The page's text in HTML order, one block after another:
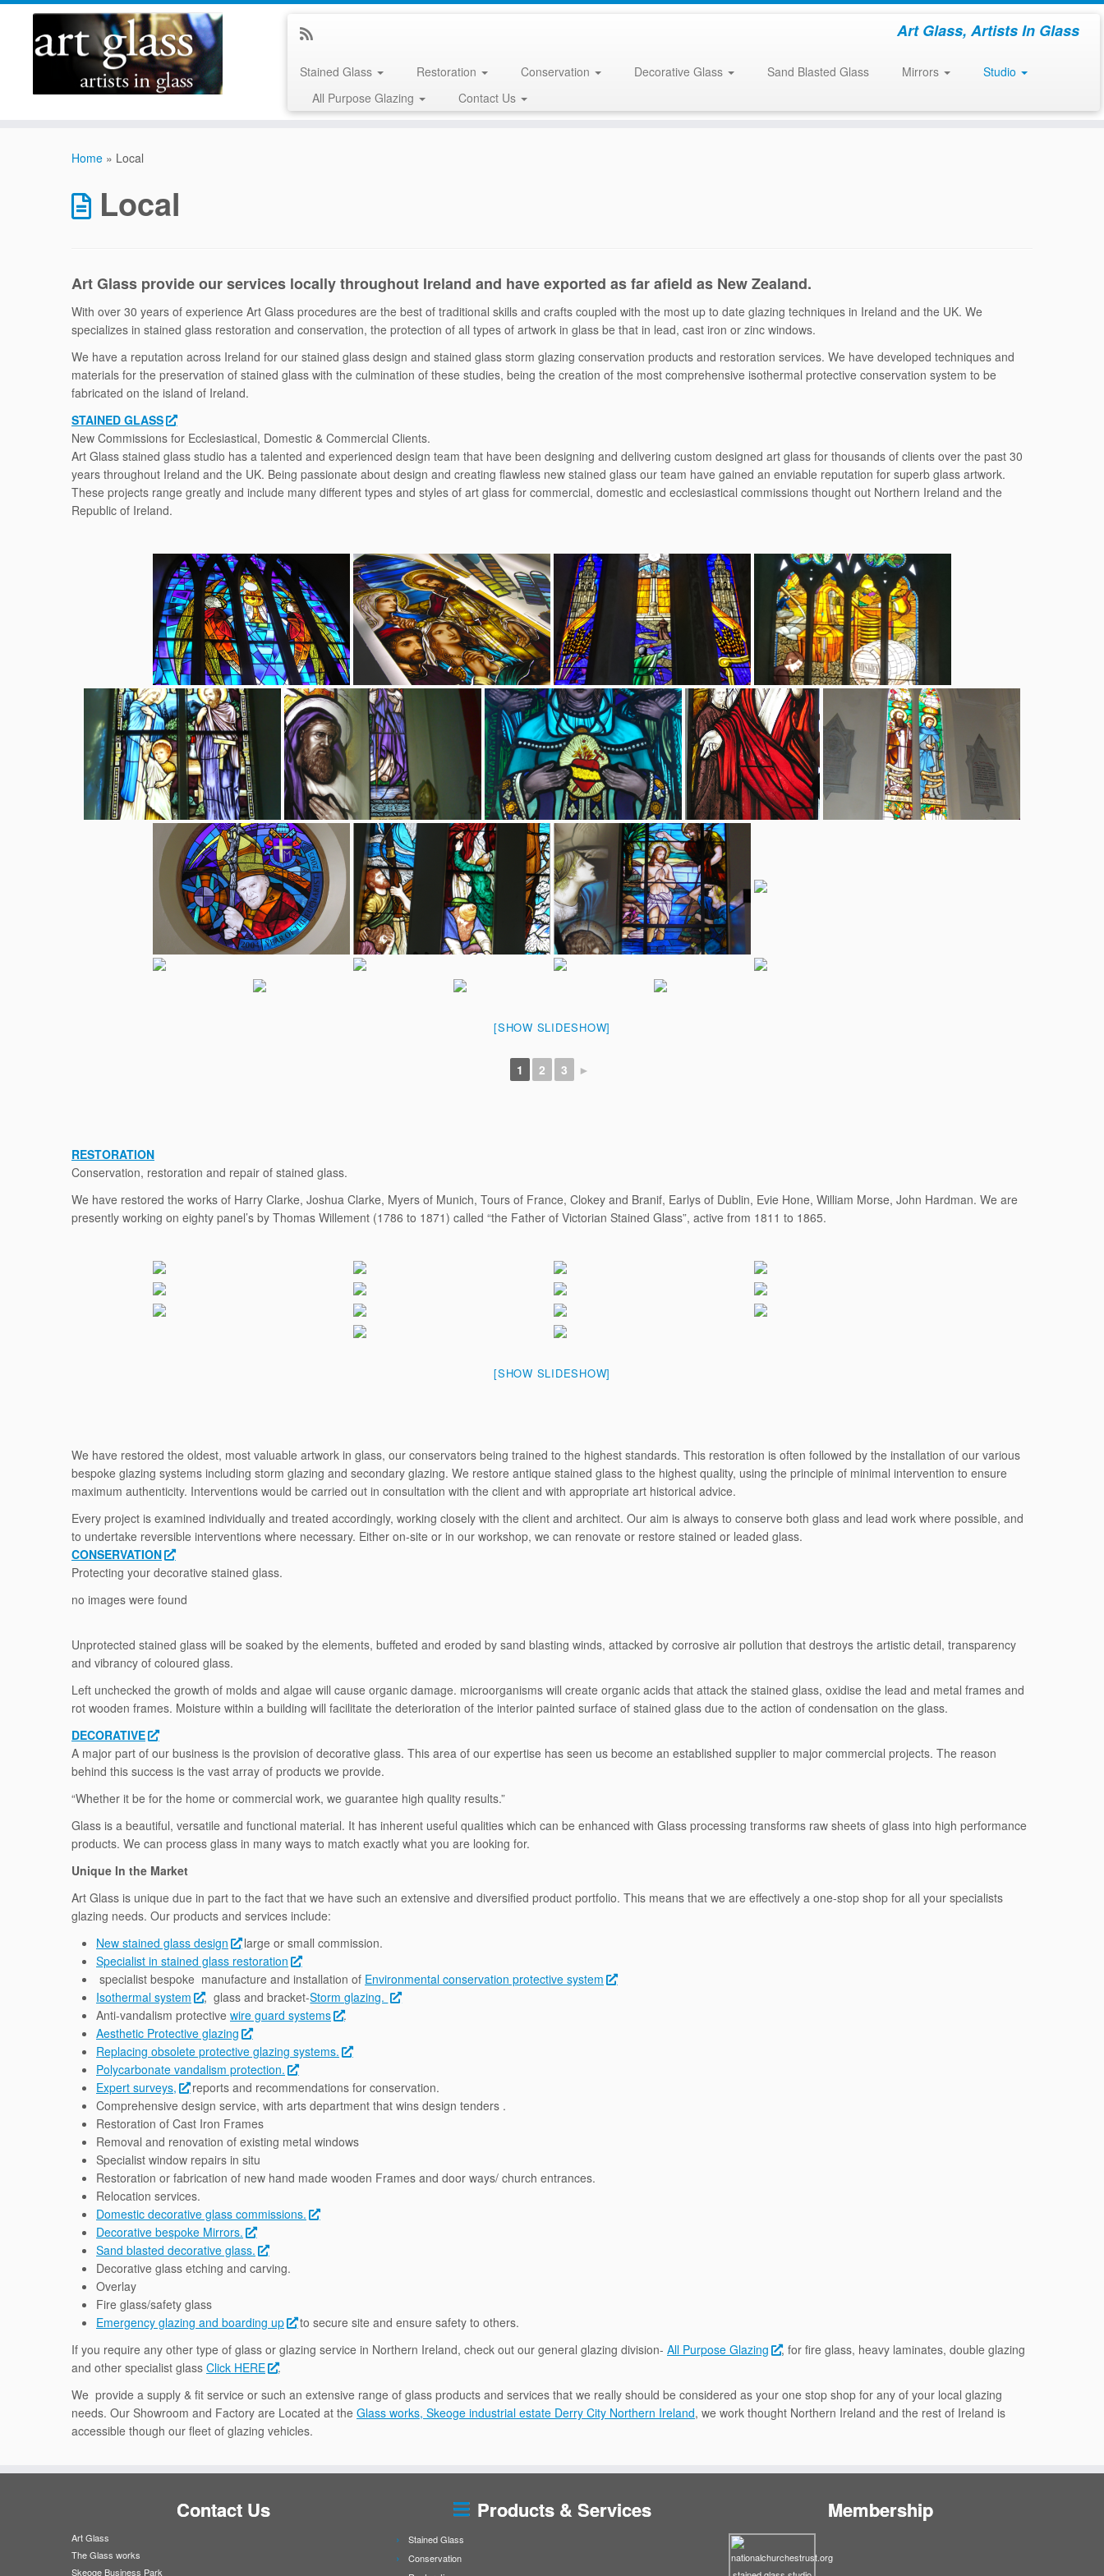
Art Glass, Artists In Glass
Stained Glass Restoration Conservation Decorative Glass Sand Blasted Glass Mirrors
Studio
All Purpose Glazing
Contact Us
Home » Local
Local
Art Glass provide our services locally throughout Ireland and have exported as far afield as New Zealand.
With over 30 years of experience Art Glass procedures are the best of traditional skills and crafts coupled with the most up to date glazing techniques in Ireland and the UK. We
specializes in stained glass restoration and conservation, the protection of all types of artwork in glass be that in lead, cast iron or zinc windows.
We have a reputation across Ireland for our stained glass design and stained glass storm glazing conservation products and restoration services. We have developed techniques and
materials for the preservation of stained glass with the culmination of these studies, being the creation of the most comprehensive isothermal protective conservation system to be
fabricated on the island of Ireland.
STAINED GLASS
New Commissions for Ecclesiastical, Domestic & Commercial Clients.
Art Glass stained glass studio has a talented and experienced design team that have been designing and delivering custom designed art glass for thousands of clients over the past 30
years throughout Ireland and the UK. Being passionate about design and creating ﬂawless new stained glass our team have gained an enviable reputation for superb glass artwork.
These projects range greatly and include many different types and styles of art glass for commercial, domestic and ecclesiastical commissions thought out Northern Ireland and the
Republic of Ireland.
[SHOW SLIDESHOW]
1 2 3 ►
RESTORATION
Conservation, restoration and repair of stained glass.
We have restored the works of Harry Clarke, Joshua Clarke, Myers of Munich, Tours of France, Clokey and Branif, Earlys of Dublin, Evie Hone, William Morse, John Hardman. We are
presently working on eighty panel’s by Thomas Willement (1786 to 1871) called “the Father of Victorian Stained Glass”, active from 1811 to 1865.
[SHOW SLIDESHOW]
We have restored the oldest, most valuable artwork in glass, our conservators being trained to the highest standards. This restoration is often followed by the installation of our various
bespoke glazing systems including storm glazing and secondary glazing. We restore antique stained glass to the highest quality, using the principle of minimal intervention to ensure
maximum authenticity. Interventions would be carried out in consultation with the client and with appropriate art historical advice.
Every project is examined individually and treated accordingly, working closely with the client and architect. Our aim is always to conserve both glass and lead work where possible, and
to undertake reversible interventions where necessary. Either on-site or in our workshop, we can renovate or restore stained or leaded glass.
CONSERVATION
Protecting your decorative stained glass.
no images were found
Unprotected stained glass will be soaked by the elements, buffeted and eroded by sand blasting winds, attacked by corrosive air pollution that destroys the artistic detail, transparency
and vibrancy of coloured glass.
Left unchecked the growth of molds and algae will cause organic damage. microorganisms will create organic acids that attack the stained glass, oxidise the lead and metal frames and
rot wooden frames. Moisture within a building will facilitate the deterioration of the interior painted surface of stained glass due to the action of condensation on the glass.
DECORATIVE
A major part of our business is the provision of decorative glass. This area of our expertise has seen us become an established supplier to major commercial projects. The reason
behind this success is the vast array of products we provide.
“Whether it be for the home or commercial work, we guarantee high quality results.”
Glass is a beautiful, versatile and functional material. It has inherent useful qualities which can be enhanced with Glass processing transforms raw sheets of glass into high performance
products. We can process glass in many ways to match exactly what you are looking for.
Unique In the Market
Art Glass is unique due in part to the fact that we have such an extensive and diversified product portfolio. This means that we are effectively a one-stop shop for all your specialists
glazing needs. Our products and services include:
New stained glass design
large or small commission.
Specialist in stained glass restoration
specialist bespoke manufacture and installation of Environmental conservation protective system
Isothermal system
, glass and bracket-Storm glazing.
Anti-vandalism protective wire guard systems
.
Aesthetic Protective glazing
Replacing obsolete protective glazing systems.
Polycarbonate vandalism protection.
Expert surveys,
reports and recommendations for conservation.
Comprehensive design service, with arts department that wins design tenders .
Restoration of Cast Iron Frames
Removal and renovation of existing metal windows
Specialist window repairs in situ
Restoration or fabrication of new hand made wooden Frames and door ways/ church entrances.
Relocation services.
Domestic decorative glass commissions.
Decorative bespoke Mirrors.
Sand blasted decorative glass.
Decorative glass etching and carving.
Overlay
Fire glass/safety glass
Emergency glazing and boarding up
to secure site and ensure safety to others.
If you require any other type of glass or glazing service in Northern Ireland, check out our general glazing division- All Purpose Glazing
, for fire glass, heavy laminates, double glazing
and other specialist glass Click HERE
.
We provide a supply & fit service or such an extensive range of glass products and services that we really should be considered as your one stop shop for any of your local glazing
needs. Our Showroom and Factory are Located at the Glass works, Skeoge industrial estate Derry City Northern Ireland, we work thought Northern Ireland and the rest of Ireland is
accessible though our fleet of glazing vehicles.
Contact Us
Art Glass
The Glass works
Skeoge Business Park
Products & Services
Stained Glass
Conservation
Membership